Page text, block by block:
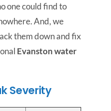
one could find to
And, we
them down and fix
Evanston water
Severity